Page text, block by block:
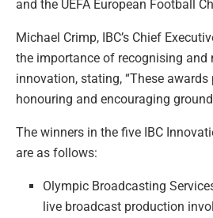
and the UEFA European Football
Michael Crimp, IBC’s Chief
the importance of recognising and
innovation, stating, “These
honouring and encouraging
The winners in the five IBC
are as follows:
Olympic Broadcasting
live broadcast production